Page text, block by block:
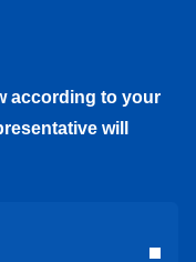
according to your
will